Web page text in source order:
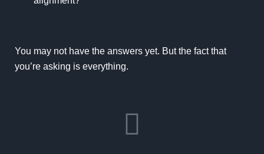
You may not have the answers yet. But the fact that
you’re asking is everything.